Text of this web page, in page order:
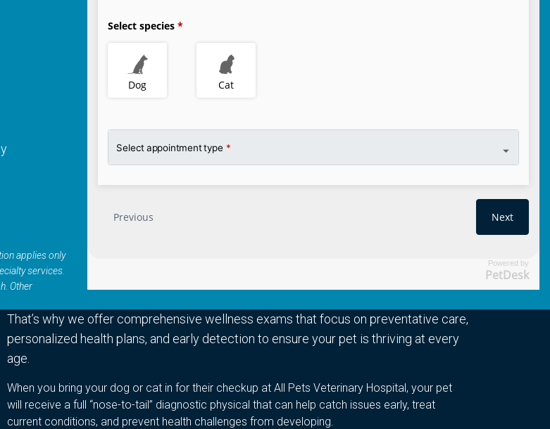
applies only
services.
Other
Powered by
PetDesk
That’s why we offer comprehensive wellness exams that focus on preventative care,
personalized health plans, and early detection to ensure your pet is thriving at every
age.
When you bring your dog or cat in for their checkup at All Pets Veterinary Hospital, your pet
will receive a full “nose-to-tail” diagnostic physical that can help catch issues early, treat
current conditions, and prevent health challenges from developing.